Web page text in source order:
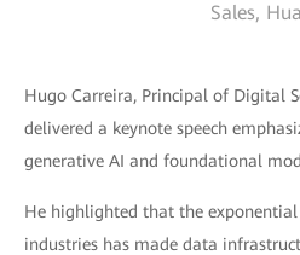
Sales,
Hugo Carreira, Principal of Digital
delivered a keynote speech
generative AI and foundational
He highlighted that the
industries has made data